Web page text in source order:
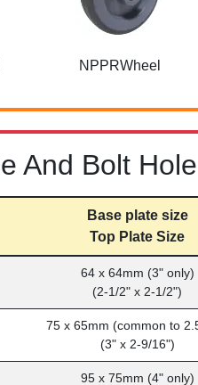
NPPRWheel
And Bolt
Base plate size
Top Plate Size
64 x 64mm (3" only)
(2-1/2" x 2-1/2")
75 x 65mm (common to
(3" x 2-9/16")
95 x 75mm (4" only)